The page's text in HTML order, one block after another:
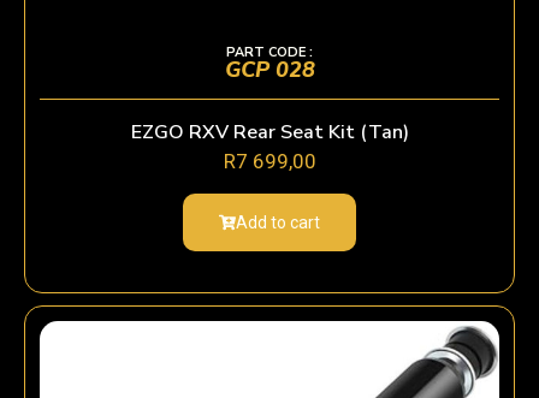
PART CODE :
GCP 028
EZGO RXV Rear Seat Kit (Tan)
R7 699,00
Add to cart